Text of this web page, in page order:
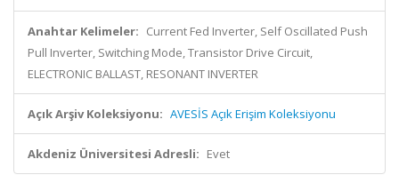
Anahtar Kelimeler: Current Fed Inverter, Self Oscillated Push
Pull Inverter, Switching Mode, Transistor Drive Circuit,
ELECTRONIC BALLAST, RESONANT INVERTER
Açık Arşiv Koleksiyonu: AVESİS Açık Erişim Koleksiyonu
Akdeniz Üniversitesi Adresli: Evet